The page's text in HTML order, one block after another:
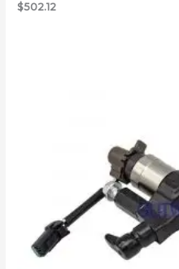
$502.12